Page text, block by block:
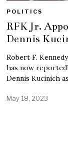
POLITICS
RFK Jr.
Dennis
Robert F.
has now
Dennis Kucinich
May 18, 2023